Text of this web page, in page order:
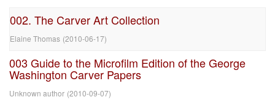
002. The Carver Art Collection
Elaine Thomas (2010-06-17)
003 Guide to the Microfilm Edition of the George
Washington Carver Papers
Unknown author (2010-09-07)